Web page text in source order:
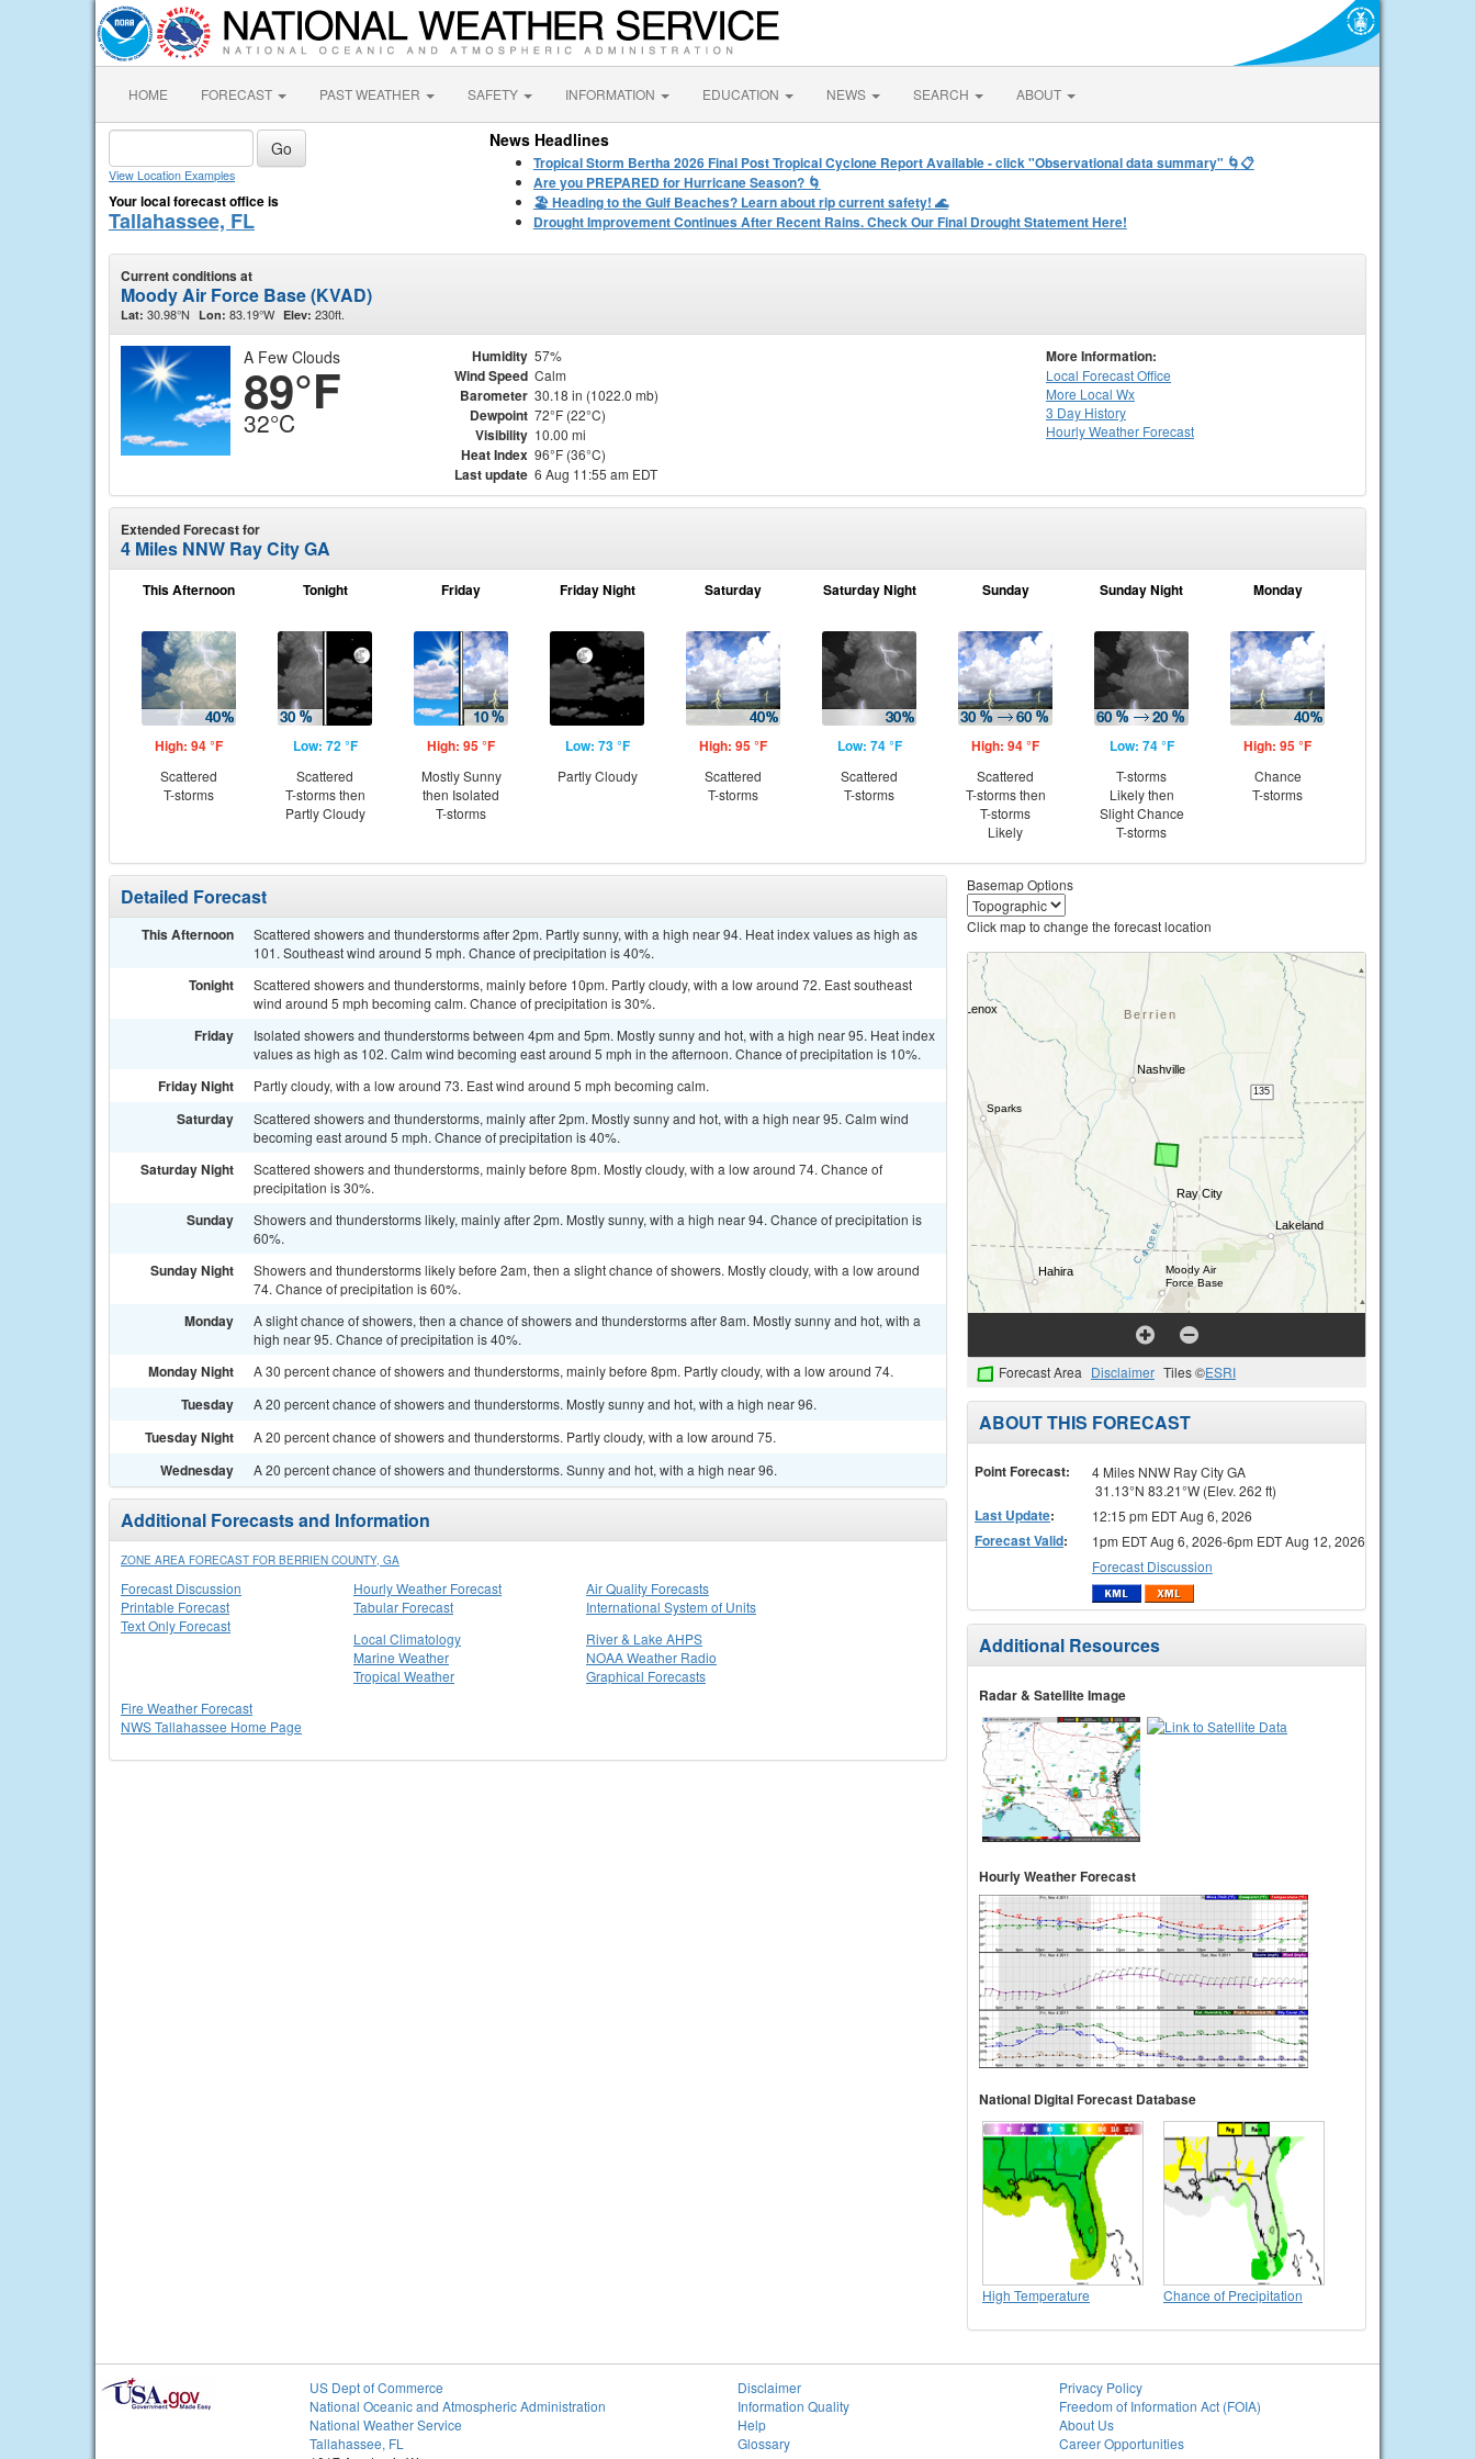
HOME FORECAST PAST WEATHER SAFETY INFORMATION EDUCATION NEWS SEARCH ABOUT
View Location Examples
Your local forecast office is
Tallahassee, FL
News Headlines
Tropical Storm Bertha 2026 Final Post Tropical Cyclone Report Available - click "Observational data summary" 🌀📋
Are you PREPARED for Hurricane Season? 🌀
🏖️ Heading to the Gulf Beaches? Learn about rip current safety! 🌊
Drought Improvement Continues After Recent Rains. Check Our Final Drought Statement Here!
Current conditions at
Moody Air Force Base (KVAD)
Lat: 30.98°N Lon: 83.19°W Elev: 230ft.
A Few Clouds
89°F
32°C
Humidity 57%
Wind Speed Calm
Barometer 30.18 in (1022.0 mb)
Dewpoint 72°F (22°C)
Visibility 10.00 mi
Heat Index 96°F (36°C)
Last update 6 Aug 11:55 am EDT
More Information:
Local Forecast Office
More Local Wx
3 Day History
HourlyWeather Forecast
Extended Forecast for
4 Miles NNW Ray City GA
This Afternoon
High: 94 °F
Scattered
T-storms
Tonight
Low: 72 °F
Scattered
T-storms then
Partly Cloudy
Friday
High: 95 °F
Mostly Sunny
then Isolated
T-storms
Friday Night
Low: 73 °F
Partly Cloudy
Saturday
High: 95 °F
Scattered
T-storms
Saturday Night
Low: 74 °F
Scattered
T-storms
Sunday
High: 94 °F
Scattered
T-storms then
T-storms
Likely
Sunday Night
Low: 74 °F
T-storms
Likely then
Slight Chance
T-storms
Monday
High: 95 °F
Chance
T-storms
Detailed Forecast
This Afternoon
Scattered showers and thunderstorms after 2pm. Partly sunny, with a high near 94. Heat index values as high as
101. Southeast wind around 5 mph. Chance of precipitation is 40%.
Tonight
Scattered showers and thunderstorms, mainly before 10pm. Partly cloudy, with a low around 72. East southeast
wind around 5 mph becoming calm. Chance of precipitation is 30%.
Friday
Isolated showers and thunderstorms between 4pm and 5pm. Mostly sunny and hot, with a high near 95. Heat index
values as high as 102. Calm wind becoming east around 5 mph in the afternoon. Chance of precipitation is 10%.
Friday Night Partly cloudy, with a low around 73. East wind around 5 mph becoming calm.
Saturday
Scattered showers and thunderstorms, mainly after 2pm. Mostly sunny and hot, with a high near 95. Calm wind
becoming east around 5 mph. Chance of precipitation is 40%.
Saturday Night
Scattered showers and thunderstorms, mainly before 8pm. Mostly cloudy, with a low around 74. Chance of
precipitation is 30%.
Sunday
Showers and thunderstorms likely, mainly after 2pm. Mostly sunny, with a high near 94. Chance of precipitation is
60%.
Sunday Night
Showers and thunderstorms likely before 2am, then a slight chance of showers. Mostly cloudy, with a low around
74. Chance of precipitation is 60%.
Monday
A slight chance of showers, then a chance of showers and thunderstorms after 8am. Mostly sunny and hot, with a
high near 95. Chance of precipitation is 40%.
Monday Night A 30 percent chance of showers and thunderstorms, mainly before 8pm. Partly cloudy, with a low around 74.
Tuesday A 20 percent chance of showers and thunderstorms. Mostly sunny and hot, with a high near 96.
Tuesday Night A 20 percent chance of showers and thunderstorms. Partly cloudy, with a low around 75.
Wednesday A 20 percent chance of showers and thunderstorms. Sunny and hot, with a high near 96.
Additional Forecasts and Information
ZONE AREA FORECAST FOR BERRIEN COUNTY, GA
Forecast Discussion
Printable Forecast
Text Only Forecast
Hourly Weather Forecast
Tabular Forecast
Air Quality Forecasts
International System of Units
Local Climatology
Marine Weather
Tropical Weather
River & Lake AHPS
NOAA Weather Radio
Graphical Forecasts
Fire Weather Forecast
NWS Tallahassee Home Page
Basemap Options
Click map to change the forecast location
Forecast Area Disclaimer Tiles ©ESRI
ABOUT THIS FORECAST
Point Forecast:
4 Miles NNW Ray City GA
31.13°N 83.21°W (Elev. 262 ft)
Last Update: 12:15 pm EDT Aug 6, 2026
Forecast Valid:
1pm EDT Aug 6, 2026-6pm EDT Aug 12, 2026
Forecast Discussion
Additional Resources
Radar & Satellite Image
Hourly Weather Forecast
National Digital Forecast Database
High Temperature Chance of Precipitation
US Dept of Commerce
National Oceanic and Atmospheric Administration
National Weather Service
Tallahassee, FL
Disclaimer
Information Quality
Help
Glossary
Privacy Policy
Freedom of Information Act (FOIA)
About Us
Career Opportunities